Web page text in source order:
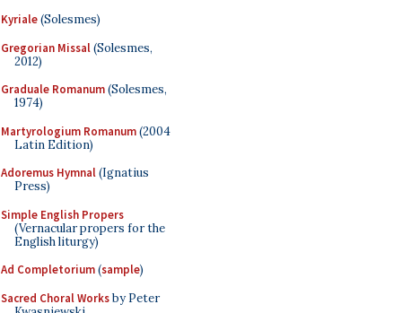
Kyriale(Solesmes)
Gregorian Missal(Solesmes,
2012)
Graduale Romanum(Solesmes,
1974)
Martyrologium Romanum(2004
Latin Edition)
Adoremus Hymnal(Ignatius
Press)
Simple English Propers
(Vernacular propers for the
English liturgy)
Ad Completorium(sample)
Sacred Choral Worksby Peter